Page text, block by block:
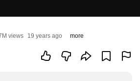
views 19 years ago more